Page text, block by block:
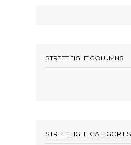
STREET FIGHT COLUMNS
STREET FIGHT CATEGORIES